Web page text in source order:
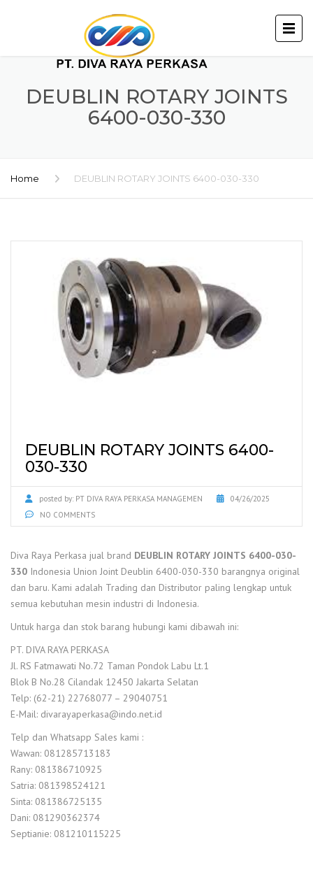
DEUBLIN ROTARY JOINTS
6400-030-330
Home DEUBLIN ROTARY JOINTS 6400-030-330
DEUBLIN ROTARY JOINTS 6400-
030-330
posted by: PT DIVA RAYA PERKASA MANAGEMEN
04/26/2025
NO COMMENTS
Diva Raya Perkasa jual brand DEUBLIN ROTARY JOINTS 6400-030-
330 Indonesia Union Joint Deublin 6400-030-330 barangnya original
dan baru. Kami adalah Trading dan Distributor paling lengkap untuk
semua kebutuhan mesin industri di Indonesia.
Untuk harga dan stok barang hubungi kami dibawah ini:
PT. DIVA RAYA PERKASA
Jl. RS Fatmawati No.72 Taman Pondok Labu Lt.1
Blok B No.28 Cilandak 12450 Jakarta Selatan
Telp: (62-21) 22768077 – 29040751
E-Mail: divarayaperkasa@indo.net.id
Telp dan Whatsapp Sales kami :
Wawan: 081285713183
Rany: 081386710925
Satria: 081398524121
Sinta: 081386725135
Dani: 081290362374
Septianie: 081210115225